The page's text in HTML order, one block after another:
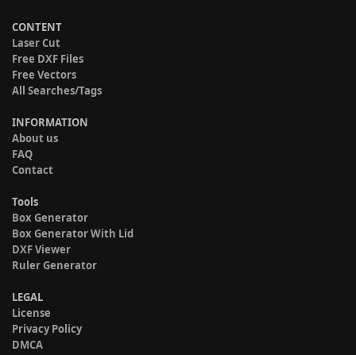
CONTENT
Laser Cut
Free DXF Files
Free Vectors
All Searches/Tags
INFORMATION
About us
FAQ
Contact
Tools
Box Generator
Box Generator With Lid
DXF Viewer
Ruler Generator
LEGAL
License
Privacy Policy
DMCA